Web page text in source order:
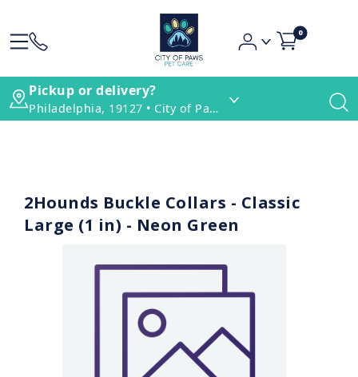
0
Pickup or delivery?
Philadelphia, 19127 • City of Paws Pet Care
2Hounds Buckle Collars - Classic
Large (1 in) - Neon Green